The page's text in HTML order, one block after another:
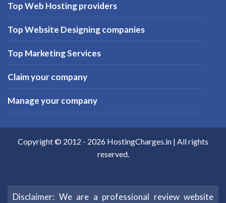
Top Web Hosting providers
Top Website Designing companies
Top Marketing Services
Claim your company
Manage your company
Copyright © 2012 - 2026 HostingCharges.in | All rights
reserved.
Disclaimer: We are a professional review website